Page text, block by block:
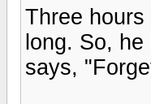
Three
long. So,
says,